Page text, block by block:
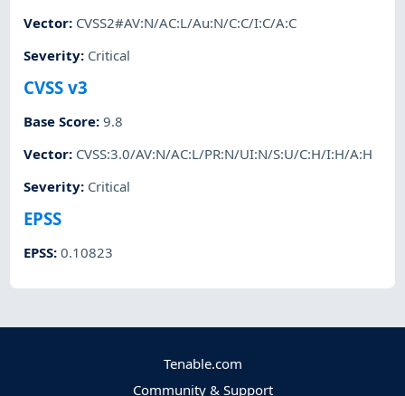
Vector: CVSS2#AV:N/AC:L/Au:N/C:C/I:C/A:C
Severity: Critical
CVSS v3
Base Score:9.8
Vector: CVSS:3.0/AV:N/AC:L/PR:N/UI:N/S:U/C:H/I:H/A:H
Severity: Critical
EPSS
EPSS:0.10823
Tenable.com
Community & Support